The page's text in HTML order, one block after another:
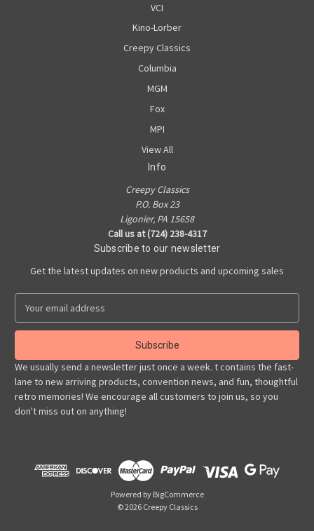
VCI
Kino-Lorber
Creepy Classics
Columbia
MGM
Fox
MPI
View All
Info
Creepy Classics
P.O. Box 23
Ligonier, PA 15658
Call us at (724) 238-4317
Subscribe to our newsletter
Get the latest updates on new products and upcoming sales
a
l
A
d
d
r
We usually send a newsletter just once a week. t contains the fast-
lane to new arriving products, convention news, and fun, thoughtful
retro memories! We encourage all customers to join us, so you
don't miss out on anything!
Powered by BigCommerce
© 2026 Creepy Classics